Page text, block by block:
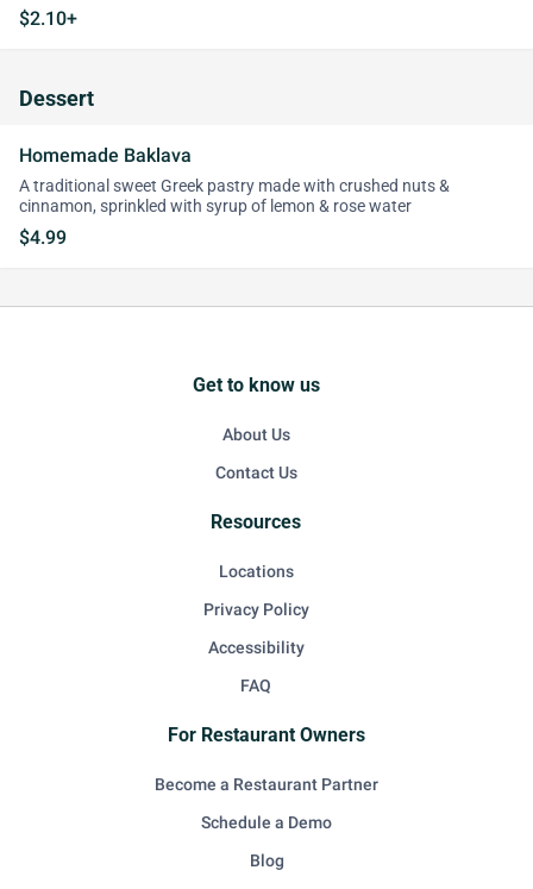
$2.10+
Dessert
Homemade Baklava
A traditional sweet Greek pastry made with crushed nuts &
cinnamon, sprinkled with syrup of lemon & rose water
$4.99
Get to know us
About Us
Contact Us
Resources
Locations
Privacy Policy
Accessibility
FAQ
For Restaurant Owners
Become a Restaurant Partner
Schedule a Demo
Blog